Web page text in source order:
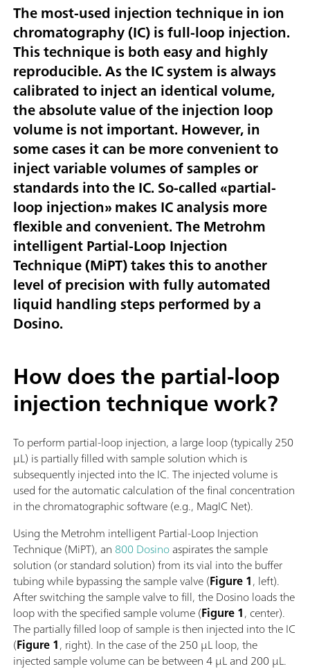
The most-used injection technique in ion
chromatography (IC) is full-loop injection.
This technique is both easy and highly
reproducible. As the IC system is always
calibrated to inject an identical volume,
the absolute value of the injection loop
volume is not important. However, in
some cases it can be more convenient to
inject variable volumes of samples or
standards into the IC. So-called «partial-
loop injection» makes IC analysis more
flexible and convenient. The Metrohm
intelligent Partial-Loop Injection
Technique (MiPT) takes this to another
level of precision with fully automated
liquid handling steps performed by a
Dosino.
How does the partial-loop
injection technique work?
To perform partial-loop injection, a large loop (typically 250
µL) is partially filled with sample solution which is
subsequently injected into the IC. The injected volume is
used for the automatic calculation of the final concentration
in the chromatographic software (e.g., MagIC Net).
Using the Metrohm intelligent Partial-Loop Injection
Technique (MiPT), an 800 Dosinoaspirates the sample
solution (or standard solution) from its vial into the buffer
tubing while bypassing the sample valve (Figure 1, left).
After switching the sample valve to fill, the Dosino loads the
loop with the specified sample volume (Figure 1, center).
The partially filled loop of sample is then injected into the IC
(Figure 1, right). In the case of the 250 µL loop, the
injected sample volume can be between 4 µL and 200 µL.